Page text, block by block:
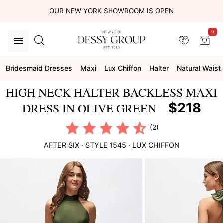
OUR NEW YORK SHOWROOM IS OPEN
0
Bridesmaid Dresses Maxi Lux Chiffon Halter Natural Waist
HIGH NECK HALTER BACKLESS MAXI
DRESS IN OLIVE GREEN
$218
(2)
AFTER SIX· STYLE 1545 · LUX CHIFFON